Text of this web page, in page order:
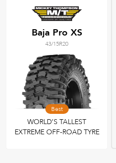
Tyre Grades
Filter usingkeywords
Baja Pro XS
43/15R20
Best
WORLD’S TALLEST
EXTREME OFF-ROAD TYRE